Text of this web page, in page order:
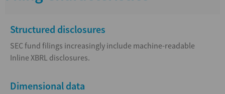
Structured disclosures
SEC fund filings increasingly include machine-readable
Inline XBRL disclosures.
Dimensional data